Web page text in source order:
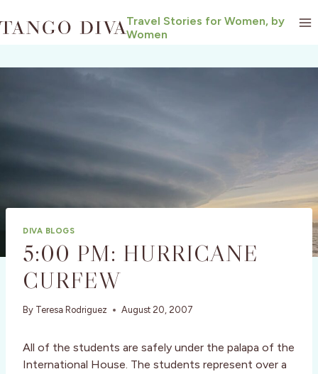
to
Travel Stories for Women, by
Women
DIVA BLOGS
5:00 PM: HURRICANE
CURFEW
By Teresa Rodriguez August 20, 2007
All of the students are safely under the palapa of the
International House. The students represent over a